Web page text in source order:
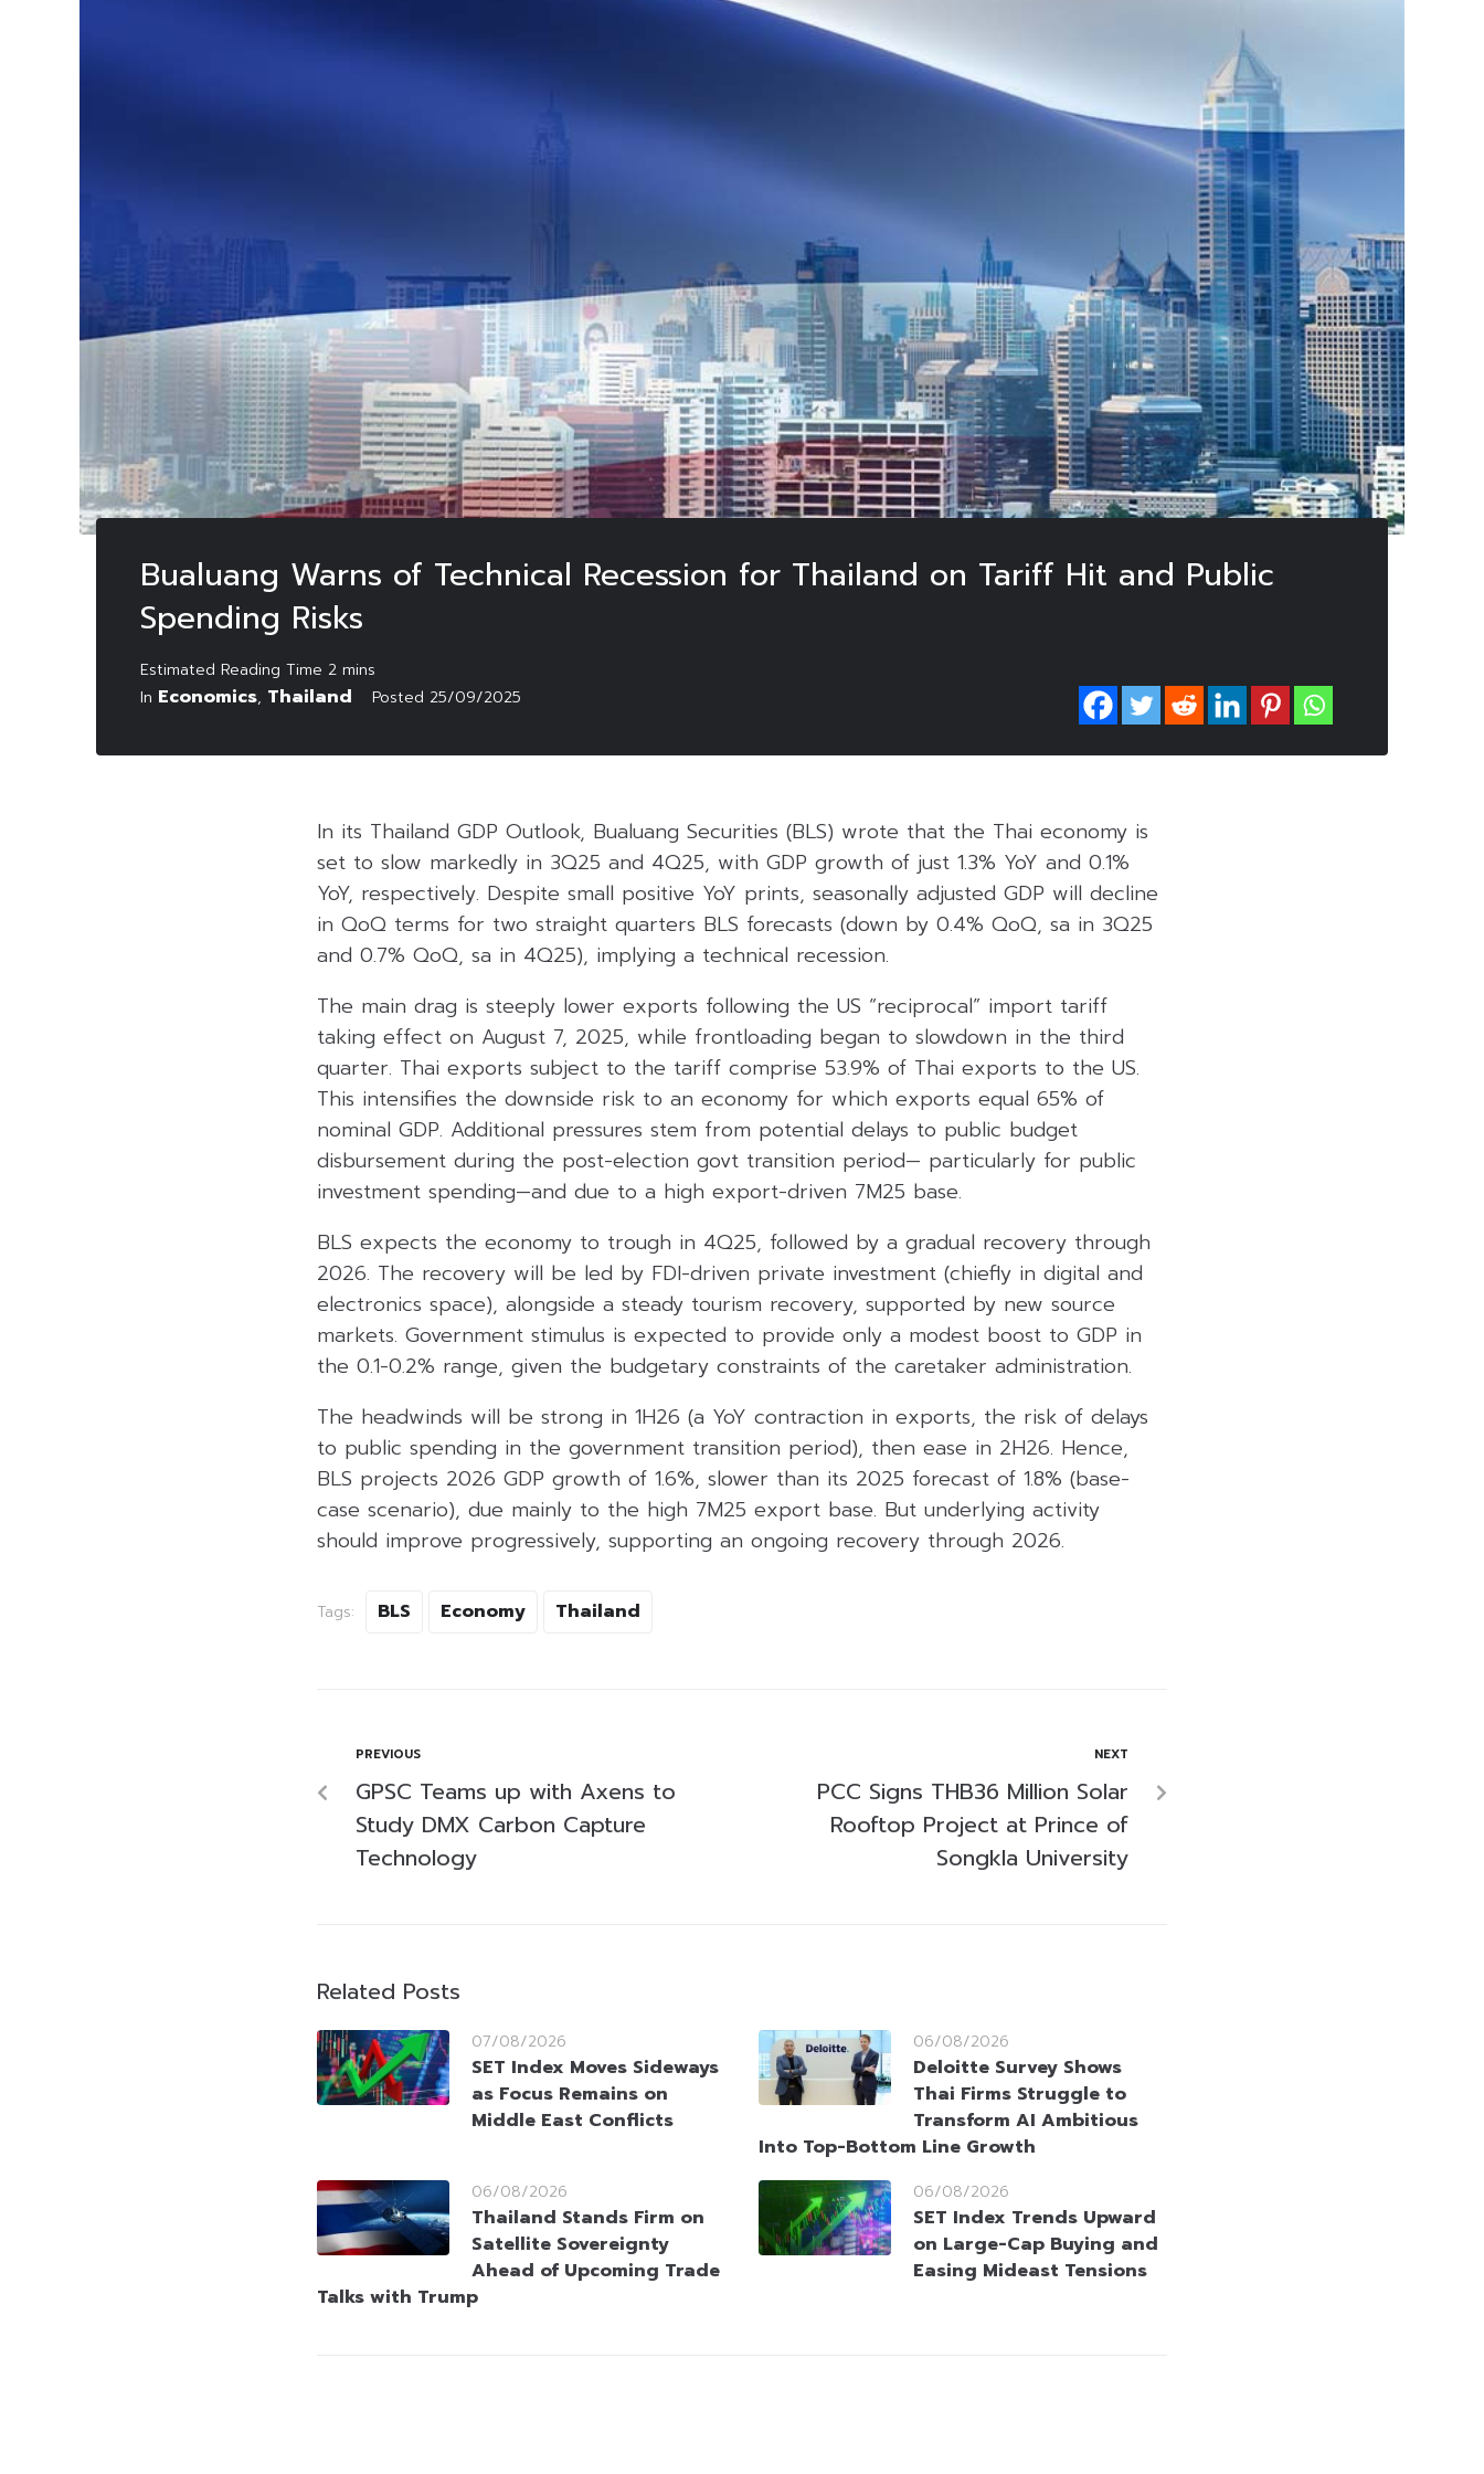
Bualuang Warns of Technical Recession for Thailand on Tariff Hit and Public
Spending Risks
In Economics, Thailand Posted 25/09/2025
In its Thailand GDP Outlook, Bualuang Securities (BLS) wrote that the Thai economy is
set to slow markedly in 3Q25 and 4Q25, with GDP growth of just 1.3% YoY and 0.1%
YoY, respectively. Despite small positive YoY prints, seasonally adjusted GDP will decline
in QoQ terms for two straight quarters BLS forecasts (down by 0.4% QoQ, sa in 3Q25
and 0.7% QoQ, sa in 4Q25), implying a technical recession.
The main drag is steeply lower exports following the US “reciprocal” import tariff
taking effect on August 7, 2025, while frontloading began to slowdown in the third
quarter. Thai exports subject to the tariff comprise 53.9% of Thai exports to the US.
This intensifies the downside risk to an economy for which exports equal 65% of
nominal GDP. Additional pressures stem from potential delays to public budget
disbursement during the post-election govt transition period— particularly for public
investment spending—and due to a high export-driven 7M25 base.
BLS expects the economy to trough in 4Q25, followed by a gradual recovery through
2026. The recovery will be led by FDI-driven private investment (chiefly in digital and
electronics space), alongside a steady tourism recovery, supported by new source
markets. Government stimulus is expected to provide only a modest boost to GDP in
the 0.1-0.2% range, given the budgetary constraints of the caretaker administration.
The headwinds will be strong in 1H26 (a YoY contraction in exports, the risk of delays
to public spending in the government transition period), then ease in 2H26. Hence,
BLS projects 2026 GDP growth of 1.6%, slower than its 2025 forecast of 1.8% (base-
case scenario), due mainly to the high 7M25 export base. But underlying activity
should improve progressively, supporting an ongoing recovery through 2026.
Tags: BLS Economy Thailand
PREVIOUS
GPSC Teams up with Axens to
Study DMX Carbon Capture
Technology
NEXT
PCC Signs THB36 Million Solar
Rooftop Project at Prince of
Songkla University
Related Posts
07/08/2026
SET Index Moves Sideways
as Focus Remains on
Middle East Conflicts
06/08/2026
Deloitte Survey Shows
Thai Firms Struggle to
Transform AI Ambitious
Into Top-Bottom Line Growth
06/08/2026
Thailand Stands Firm on
Satellite Sovereignty
Ahead of Upcoming Trade
Talks with Trump
06/08/2026
SET Index Trends Upward
on Large-Cap Buying and
Easing Mideast Tensions